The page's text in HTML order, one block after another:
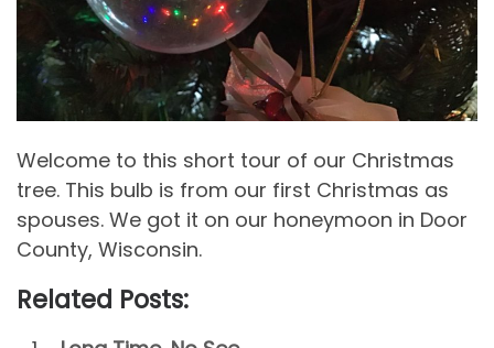
Welcome to this short tour of our Christmas
tree. This bulb is from our first Christmas as
spouses. We got it on our honeymoon in Door
County, Wisconsin.
Related Posts: